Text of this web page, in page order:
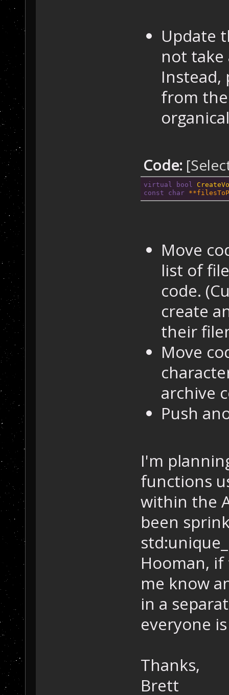
Update
not take
Instead,
from the
Code:
virtual bool
const
char
Move
list of
code.
create
their
Move
archive
Push
I'm
functions
within the
been
Hooman,
me know
in a
everyone
Thanks,
Brett